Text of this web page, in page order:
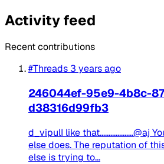
Activity feed
Recent contributions
#Threads 3 years ago
246044ef-95e9-4b8c-
d38316d99fb3
d_vipulI like that...................@aj
else does. The reputation of
else is trying to...